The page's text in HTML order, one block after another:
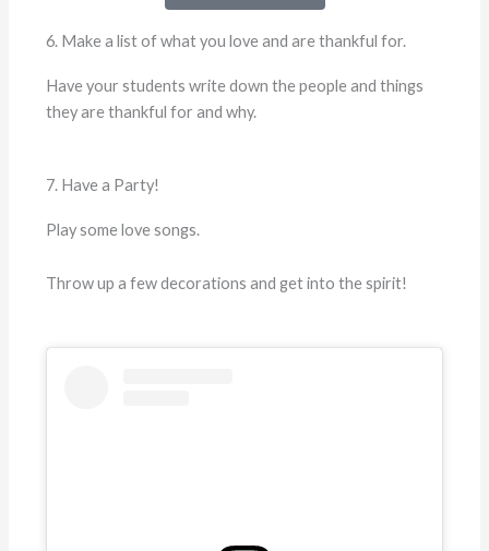
6. Make a list of what you love and are thankful for.
Have your students write down the people and things
they are thankful for and why.
7. Have a Party!
Play some love songs.
Throw up a few decorations and get into the spirit!